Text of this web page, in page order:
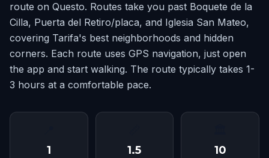
route on Questo. Routes take you past Boquete de la
Cilla, Puerta del Retiro/placa, and Iglesia San Mateo,
covering Tarifa's best neighborhoods and hidden
corners. Each route uses GPS navigation, just open
the app and start walking. The route typically takes 1-
3 hours at a comfortable pace.
1 1.5 10